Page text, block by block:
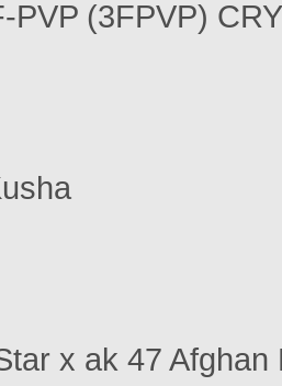
PVP (3FPVP)
x ak 47